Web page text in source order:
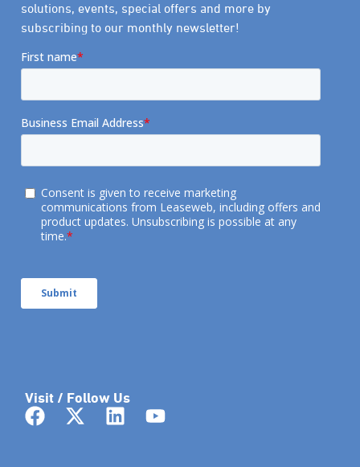
solutions, events, special offers and more by
subscribing to our monthly newsletter!
Visit / Follow Us